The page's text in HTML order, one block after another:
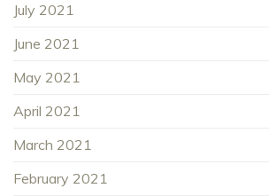
July 2021
June 2021
May 2021
April 2021
March 2021
February 2021